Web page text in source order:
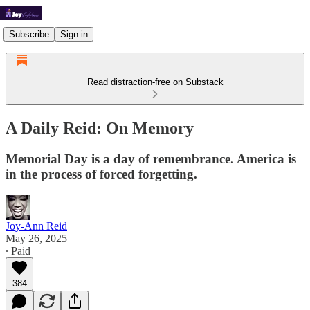
Subscribe Sign in
Read distraction-free on Substack
A Daily Reid: On Memory
Memorial Day is a day of remembrance. America is
in the process of forced forgetting.
Joy-Ann Reid
May 26, 2025
∙ Paid
384